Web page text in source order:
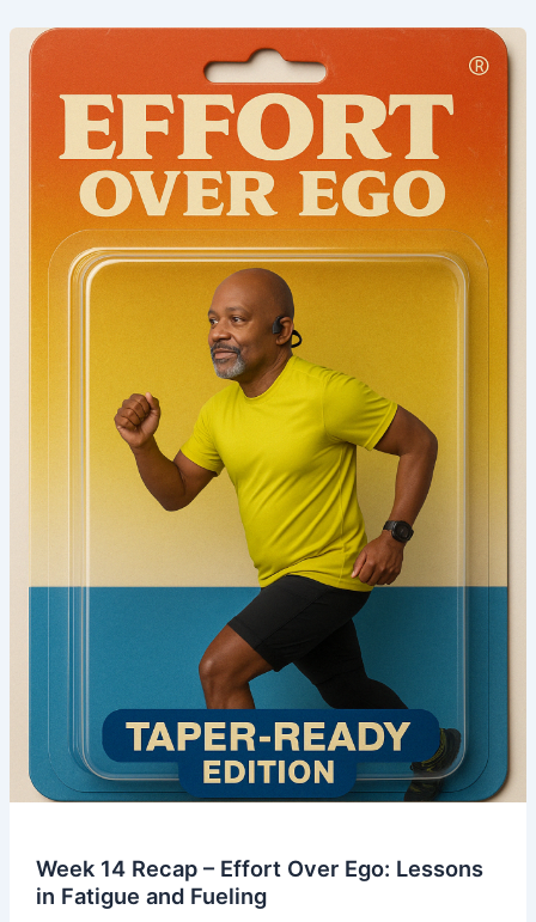
Week 14 Recap – Effort Over Ego: Lessons
in Fatigue and Fueling